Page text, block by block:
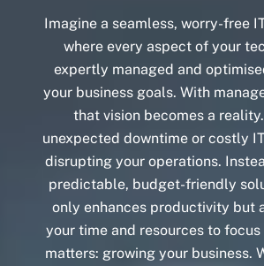
Imagine a seamless, worry-free
where every aspect of your
expertly managed and
your business goals. With
that vision becomes a
unexpected downtime or costly
disrupting your operations.
predictable, budget-friendly
only enhances productivity but
your time and resources to
matters: growing your business.